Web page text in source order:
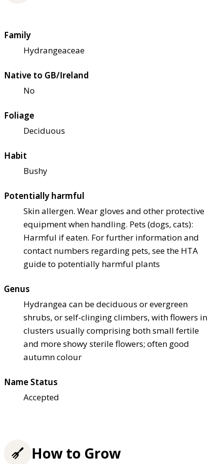
Family
Hydrangeaceae
Native to GB/Ireland
No
Foliage
Deciduous
Habit
Bushy
Potentially harmful
Skin allergen. Wear gloves and other protective
equipment when handling. Pets (dogs, cats):
Harmful if eaten. For further information and
contact numbers regarding pets, see the HTA
guide to potentially harmful plants
Genus
Hydrangea can be deciduous or evergreen
shrubs, or self-clinging climbers, with flowers in
clusters usually comprising both small fertile
and more showy sterile flowers; often good
autumn colour
Name Status
Accepted
How to Grow